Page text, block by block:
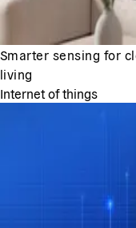
Smarter sensing for
living
Internet of things